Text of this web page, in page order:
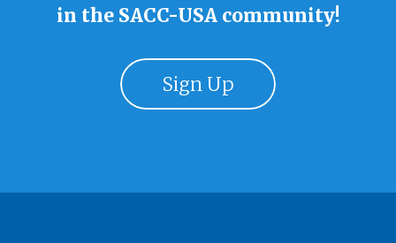
in the SACC-USA community!
Sign Up